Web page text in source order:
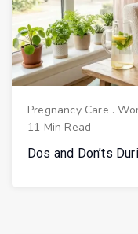
Pregnancy Care .
11 Min Read
Dos and Don’ts